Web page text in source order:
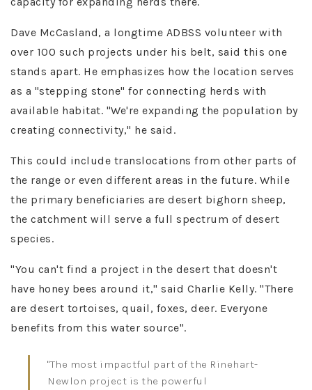
Dave McCasland, a longtime ADBSS volunteer with
over 100 such projects under his belt, said this one
stands apart. He emphasizes how the location serves
as a "stepping stone" for connecting herds with
available habitat. "We're expanding the population by
creating connectivity," he said​.
This could include translocations from other parts of
the range or even different areas in the future. While
the primary beneficiaries are desert bighorn sheep,
the catchment will serve a full spectrum of desert
species.
"You can't find a project in the desert that doesn't
have honey bees around it," said Charlie Kelly. "There
are desert tortoises, quail, foxes, deer. Everyone
benefits from this water source"​.
"The most impactful part of the Rinehart-
Newlon project is the powerful